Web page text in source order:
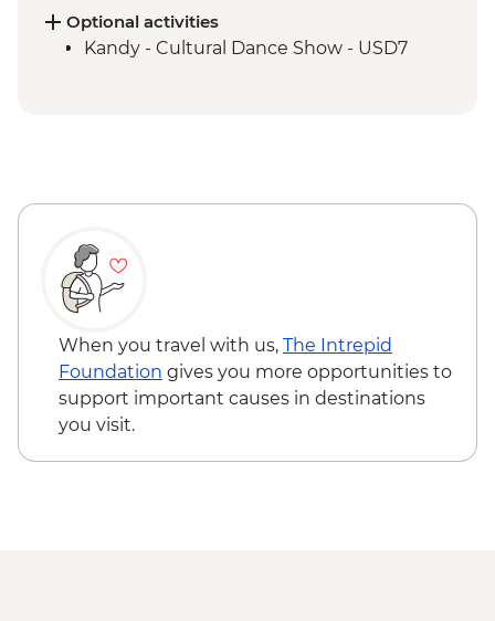
Polonnaruwa - Bicycle Tour
Polonnaruwa - Cooking demo and lunch
Nuwara Eliya - High Tea
Nuwara Eliya - Orientation Tour
Colombo - Farewell Dinner
Colombo - Orientation Tour
Labukelle - Tea Plantation and Factory
Visit
Optional activities
Kandy - Cultural Dance Show - USD7
When you travel with us, The Intrepid
Foundation gives you more opportunities to
support important causes in destinations
you visit.